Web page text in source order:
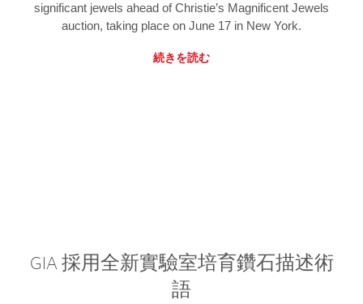
significant jewels ahead of Christie’s Magnificent Jewels
auction, taking place on June 17 in New York.
続きを読む
GIA 採用全新實驗室培育鑽石描述術
語